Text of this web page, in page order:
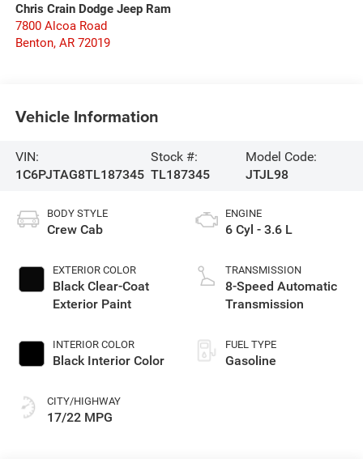
Chris Crain Dodge Jeep Ram
7800 Alcoa Road
Benton, AR 72019
Vehicle Information
VIN:
1C6PJTAG8TL187345
Stock #:
TL187345
Model Code:
JTJL98
BODY STYLE
Crew Cab
EXTERIOR COLOR
Black Clear-Coat
Exterior Paint
INTERIOR COLOR
Black Interior Color
CITY/HIGHWAY
17/22 MPG
ENGINE
6 Cyl - 3.6 L
TRANSMISSION
8-Speed Automatic
Transmission
FUEL TYPE
Gasoline